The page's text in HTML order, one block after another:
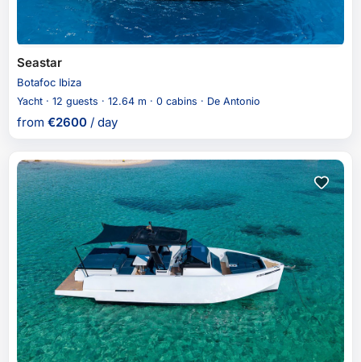
Seastar
Botafoc Ibiza
Yacht · 12 guests · 12.64 m · 0 cabins · De Antonio
from €2600 / day